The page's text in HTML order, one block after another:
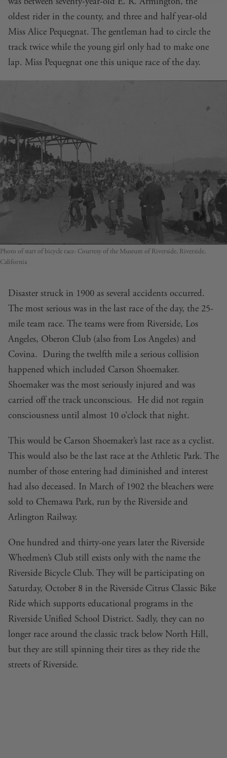
oldest rider in the county, and three and half year-old
Miss Alice Pequegnat. The gentleman had to circle the
track twice while the young girl only had to make one
lap. Miss Pequegnat one this unique race of the day.
Photo of start of bicycle race- Courtesy of the Museum of Riverside, Riverside,
California
Disaster struck in 1900 as several accidents occurred.
The most serious was in the last race of the day, the 25-
mile team race. The teams were from Riverside, Los
Angeles, Oberon Club (also from Los Angeles) and
Covina. During the twelfth mile a serious collision
happened which included Carson Shoemaker.
Shoemaker was the most seriously injured and was
carried off the track unconscious. He did not regain
consciousness until almost 10 o’clock that night.
This would be Carson Shoemaker’s last race as a cyclist.
This would also be the last race at the Athletic Park. The
number of those entering had diminished and interest
had also deceased. In March of 1902 the bleachers were
sold to Chemawa Park, run by the Riverside and
Arlington Railway.
One hundred and thirty-one years later the Riverside
Wheelmen’s Club still exists only with the name the
Riverside Bicycle Club. They will be participating on
Saturday, October 8 in the Riverside Citrus Classic Bike
Ride which supports educational programs in the
Riverside Unified School District. Sadly, they can no
longer race around the classic track below North Hill,
but they are still spinning their tires as they ride the
streets of Riverside.